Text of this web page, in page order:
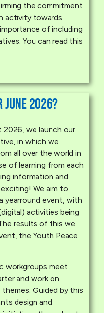
the commitment
activity towards
of including
You can read this
2026?
2026, we launch our
in which we
all over the world in
of learning from each
information and
We aim to
yearround event, with
activities being
results of this we
the Youth Peace
workgroups meet
and work on
Guided by this
design and